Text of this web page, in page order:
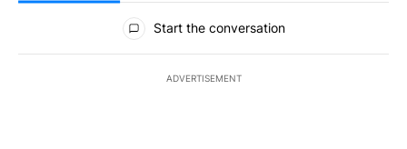
All Comments
Start the conversation
ADVERTISEMENT